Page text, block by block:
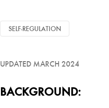
SELF-REGULATION
UPDATED MARCH 2024
BACKGROUND: